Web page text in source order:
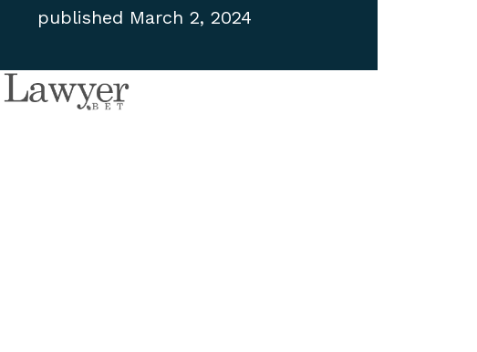
published March 2, 2024